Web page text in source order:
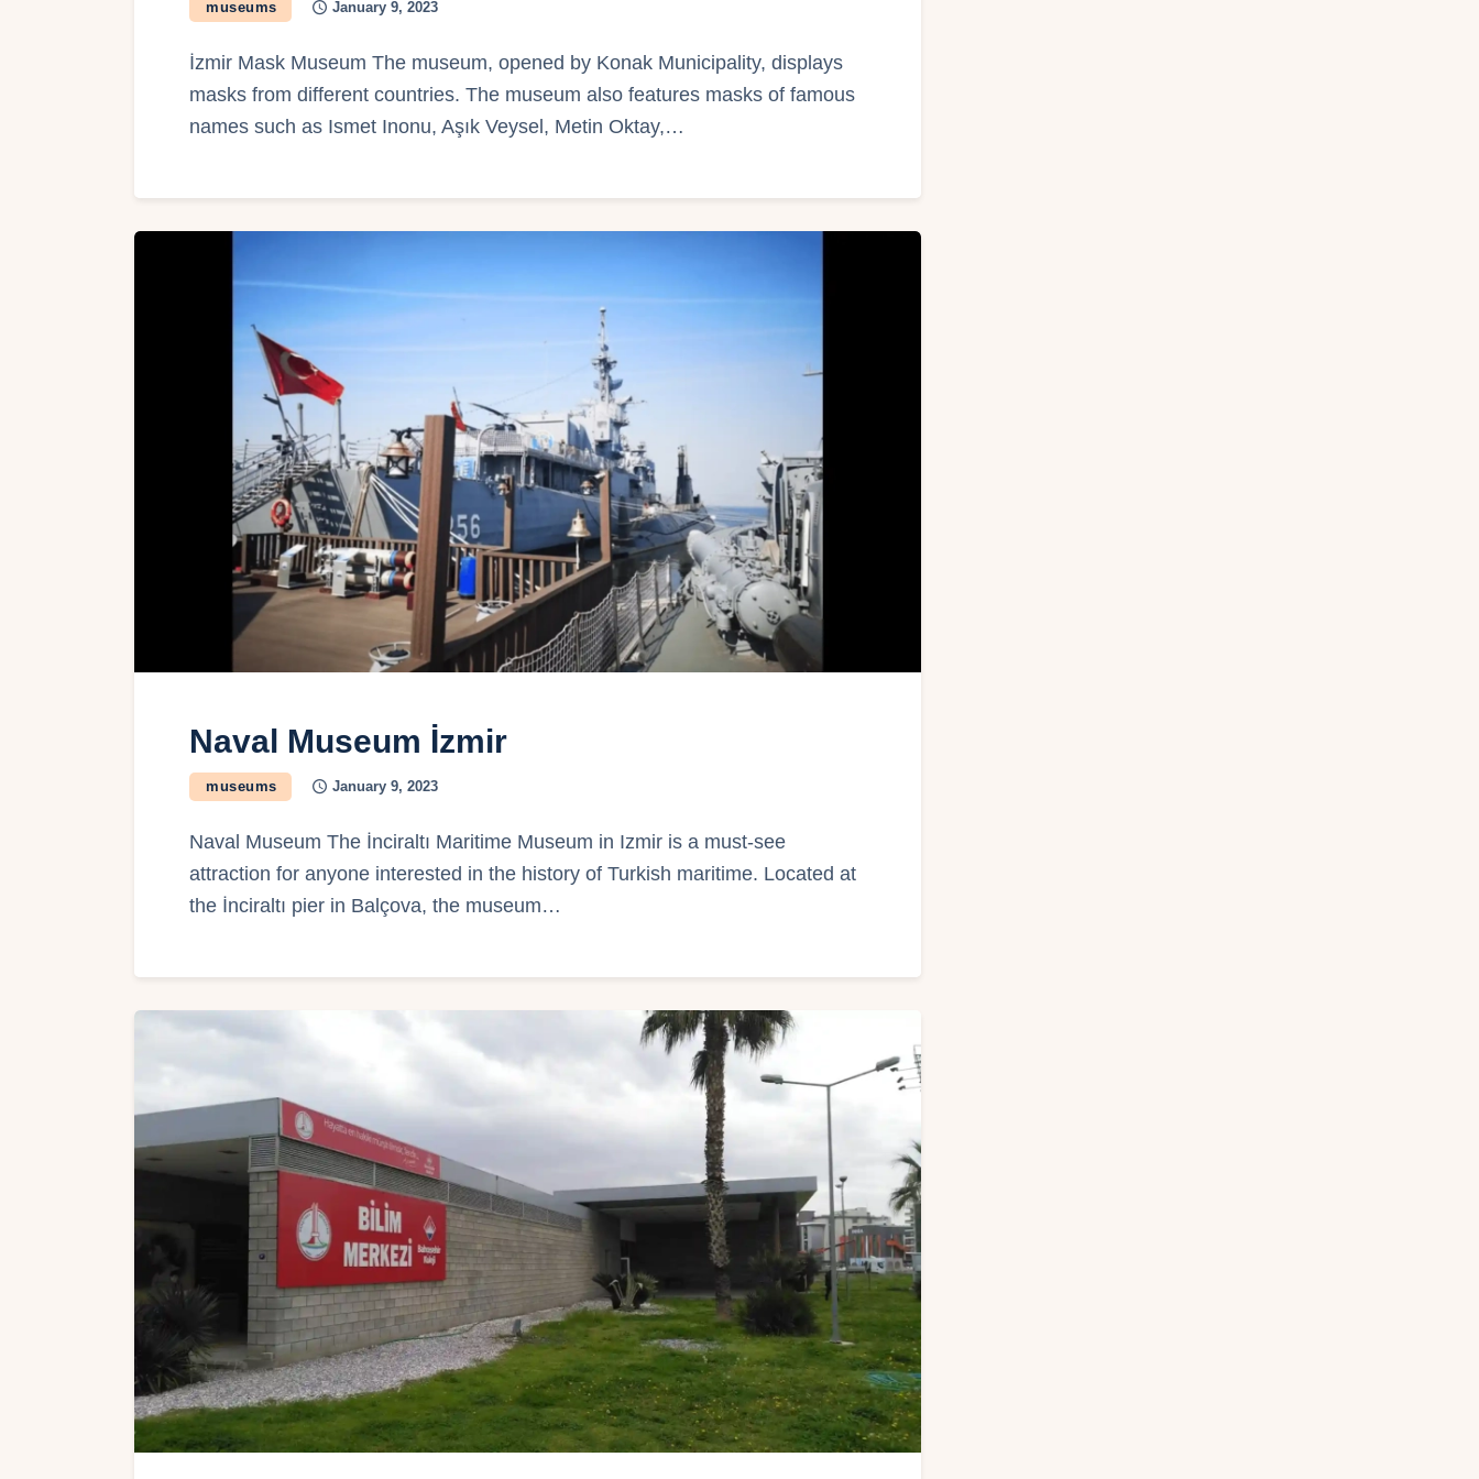
museums January 9, 2023
İzmir Mask Museum The museum, opened by Konak Municipality, displays
masks from different countries. The museum also features masks of famous
names such as Ismet Inonu, Aşık Veysel, Metin Oktay,…
Naval Museum İzmir
museums January 9, 2023
Naval Museum The İnciraltı Maritime Museum in Izmir is a must-see
attraction for anyone interested in the history of Turkish maritime. Located at
the İnciraltı pier in Balçova, the museum…